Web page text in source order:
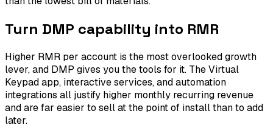
Turn DMP capability into RMR
Higher RMR per account is the most overlooked growth
lever, and DMP gives you the tools for it. The Virtual
Keypad app, interactive services, and automation
integrations all justify higher monthly recurring revenue
and are far easier to sell at the point of install than to add
later.